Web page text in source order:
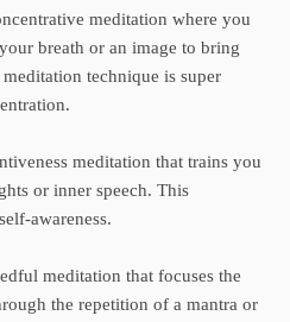
meditation where you
breath or an image to bring
technique is super
meditation that trains you
or inner speech. This
awareness.
meditation that focuses the
the repetition of a mantra or